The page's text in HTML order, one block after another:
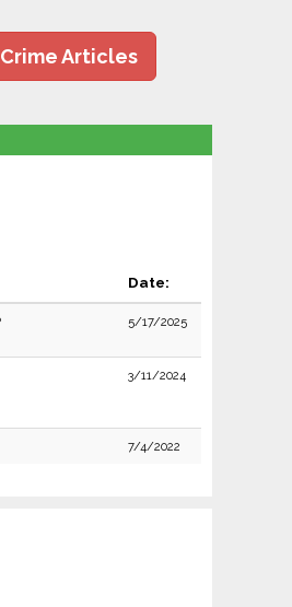
Articles
Date:
5/17/2025
3/11/2024
7/4/2022